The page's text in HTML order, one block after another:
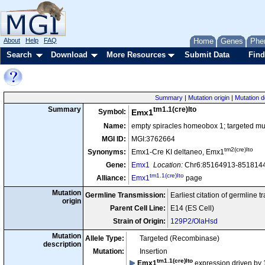
Home Genes
About Help FAQ
Search Download More Resources Submit Data
Summary | Mutation origin | Mutation
Summary Symbol: Emx1tm1.1(cre)Ito
Name:
empty spiracles homeobox 1; targeted
MGI ID:
MGI:3762664
Synonyms:
Emx1-Cre KI deltaneo, Emx1tm2(cre)Ito
Gene: Emx1 Location: Chr6:85164913-
Alliance:
Emx1tm1.1(cre)Ito page
Mutation
origin
Germline Transmission: Earliest citation of germline
Parent Cell Line:
E14 (ES Cell)
Strain of Origin:
129P2/OlaHsd
Mutation
description
Allele Type:
Targeted (Recombinase)
Mutation:
Insertion
Emx1tm1.1(cre)Ito expression driven by